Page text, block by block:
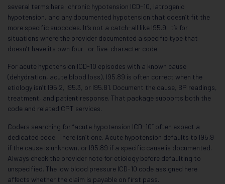
several terms here: chronic hypotension ICD-10, iatrogenic
hypotension, and any documented hypotension that doesn’t fit the
more specific subcodes. It’s not a catch-all like I95.9. It’s for
situations where the provider documented a specific type that
doesn’t have its own four- or five-character code.
For acute hypotension ICD-10 episodes with a known cause
(dehydration, acute blood loss), I95.89 is often correct when the
etiology isn’t I95.2, I95.3, or I95.81. Document the cause, BP readings,
treatment, and patient response. That package supports both the
code and related CPT services.
Coders searching for “acute hypotension ICD-10” often expect a
dedicated code. There isn’t one. Acute hypotension defaults to I95.9
if the cause is unknown, or I95.89 if a specific cause is documented.
Always check the provider note for etiology before defaulting to
unspecified. The low blood pressure ICD-10 code assigned here
affects whether the claim is payable on first pass.